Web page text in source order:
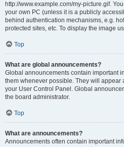
http://www.example.com/my-picture.gif.
your own PC (unless it is a publicly
behind authentication mechanisms, e.g.
protected sites, etc. To display the image
Top
What are global announcements?
Global announcements contain important
them whenever possible. They will appear
your User Control Panel. Global
the board administrator.
Top
What are announcements?
Announcements often contain important